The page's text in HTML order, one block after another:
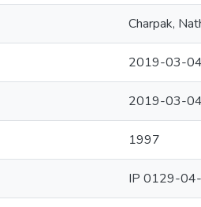
Charpak,
2019-03-
2019-03-
1997
IP 0129-